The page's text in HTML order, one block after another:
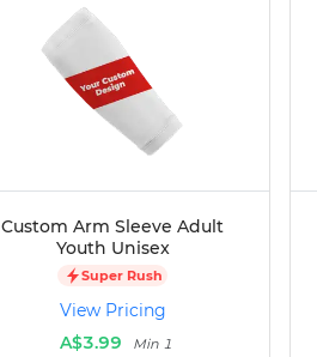
Custom Arm Sleeve Adult
Youth Unisex
Super Rush
View Pricing
A$3.99
Min 1